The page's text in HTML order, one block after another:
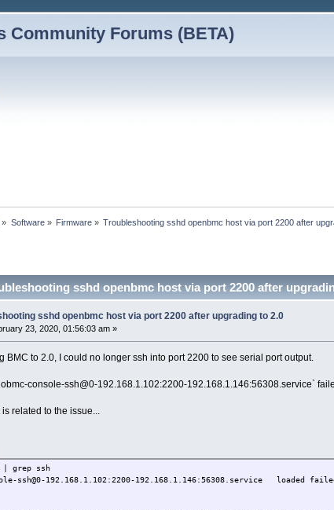
Community Forums (BETA)
» Software» Firmware » Troubleshooting sshd openbmc host via port 2200 after
sshd openbmc host via port 2200 after
sshd openbmc host via port 2200 after upgrading to 2.0
23, 2020, 01:56:03 am »
BMC to 2.0, I could no longer ssh into port 2200 to see serial port output.
`obmc-console-ssh@0-192.168.1.102:2200-192.168.1.146:56308.service`
related to the issue...
| grep ssh
ssh@0-192.168.1.102:2200-192.168.1.146:56308.service loaded